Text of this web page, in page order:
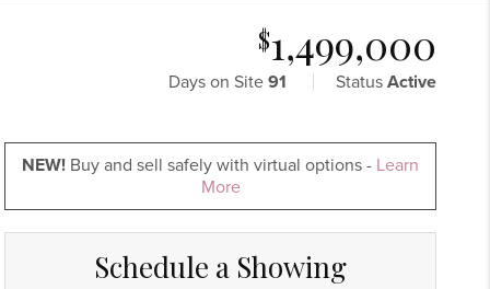
$1,499,000
Days on Site91 StatusActive
NEW! Buy and sell safely with virtual options - Learn
More
Schedule a Showing